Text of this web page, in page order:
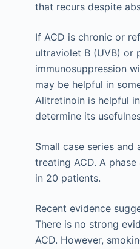
that recurs despite
If ACD is chronic or
ultraviolet B (UVB) or
immunosuppression
may be helpful in
Alitretinoin is helpful
determine its
Small case series
treating ACD. A
in 20 patients.
Recent evidence
There is no strong
ACD. However,